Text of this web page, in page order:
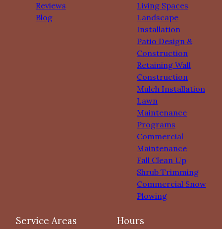
Reviews
Blog
Living Spaces
Landscape
Installation
Patio Design &
Construction
Retaining Wall
Construction
Mulch Installation
Lawn
Maintenance
Programs
Commercial
Maintenance
Fall Clean Up
Shrub Trimming
Commercial Snow
Plowing
Service Areas Hours